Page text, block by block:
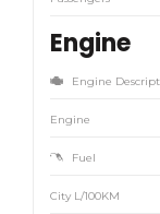
Engine
Engine
Engine
Fuel
City L/100KM